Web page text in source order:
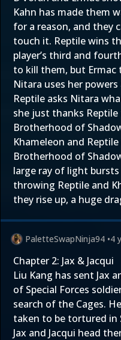
Kahn has made them
for a reason, and they
touch it. Reptile wins
player’s third and
to kill them, but Ermac
Nitara uses her
Reptile asks Nitara
she just thanks
Brotherhood of
Khameleon and
Brotherhood of
large ray of light
throwing Reptile and
they rise up, a huge
PaletteSwapNinja94 •4
Chapter 2: Jax & Jacqui
Liu Kang has sent Jax
of Special Forces
search of the Cages.
taken to be tortured in
Jax and Jacqui head